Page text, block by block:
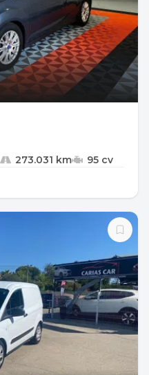
273.031 km
95 cv